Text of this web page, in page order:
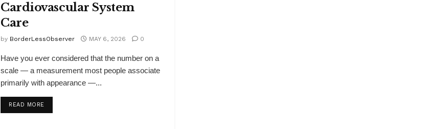
Cardiovascular System
Care
by BorderLessObserver MAY 6, 2026 0
Have you ever considered that the number on a
scale — a measurement most people associate
primarily with appearance —...
READ MOREDETAILS